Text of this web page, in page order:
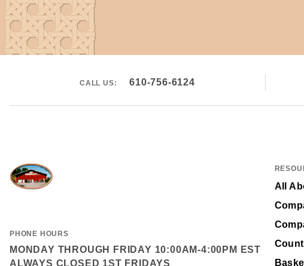
CALL US: 610-756-6124
PHONE HOURS
MONDAY THROUGH FRIDAY 10:00AM-4:00PM EST
ALWAYS CLOSED 1ST FRIDAYS
All